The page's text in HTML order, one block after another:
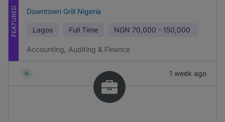
FEATURED Downtown Grill Nigeria
Lagos Full Time NGN 70,000 - 150,000
Accounting, Auditing & Finance
1 week ago